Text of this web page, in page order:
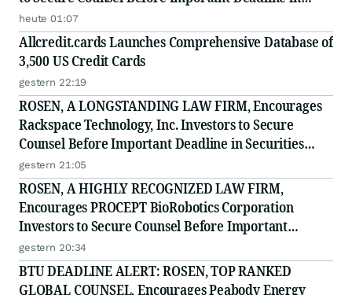
Securities Class Action - PRIM
heute 01:07
Allcredit.cards Launches Comprehensive Database of
3,500 US Credit Cards
gestern 22:19
ROSEN, A LONGSTANDING LAW FIRM, Encourages
Rackspace Technology, Inc. Investors to Secure
Counsel Before Important Deadline in Securities
Class Action - RXT
gestern 21:05
ROSEN, A HIGHLY RECOGNIZED LAW FIRM,
Encourages PROCEPT BioRobotics Corporation
Investors to Secure Counsel Before Important
Deadline in Securities Class Action - PRCT
gestern 20:34
BTU DEADLINE ALERT: ROSEN, TOP RANKED
GLOBAL COUNSEL, Encourages Peabody Energy